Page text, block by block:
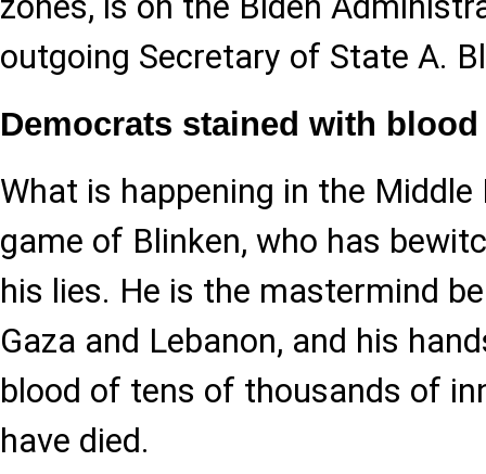
outgoing Secretary of State A.
Democrats stained with blood
What is happening in the
game of Blinken, who has
his lies. He is the mastermind
Gaza and Lebanon, and his
blood of tens of thousands of
have died.